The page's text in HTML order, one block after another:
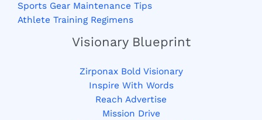
Sports Gear Maintenance Tips
Athlete Training Regimens
Visionary Blueprint
Zirponax Bold Visionary
Inspire With Words
Reach Advertise
Mission Drive